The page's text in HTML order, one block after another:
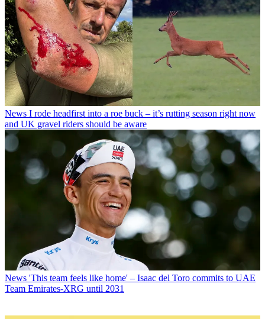
News I rode headfirst into a roe buck – it’s rutting season right now
and UK gravel riders should be aware
News 'This team feels like home' – Isaac del Toro commits to UAE
Team Emirates-XRG until 2031